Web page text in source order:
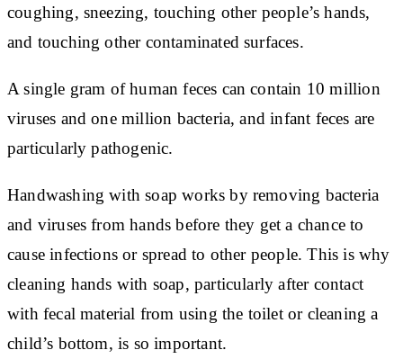
coughing, sneezing, touching other people’s hands,
and touching other contaminated surfaces.
A single gram of human feces can contain 10 million
viruses and one million bacteria, and infant feces are
particularly pathogenic.
Handwashing with soap works by removing bacteria
and viruses from hands before they get a chance to
cause infections or spread to other people. This is why
cleaning hands with soap, particularly after contact
with fecal material from using the toilet or cleaning a
child’s bottom, is so important.